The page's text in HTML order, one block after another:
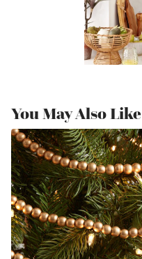
You May Also Like